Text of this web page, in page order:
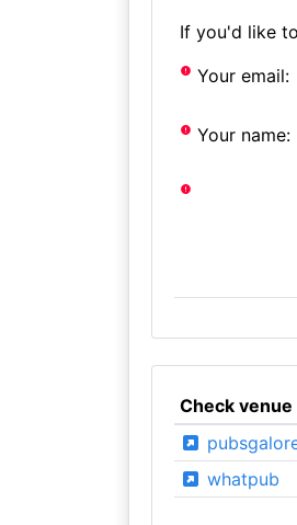
If you'd like
Your email:
Your name:
Check
whatpub